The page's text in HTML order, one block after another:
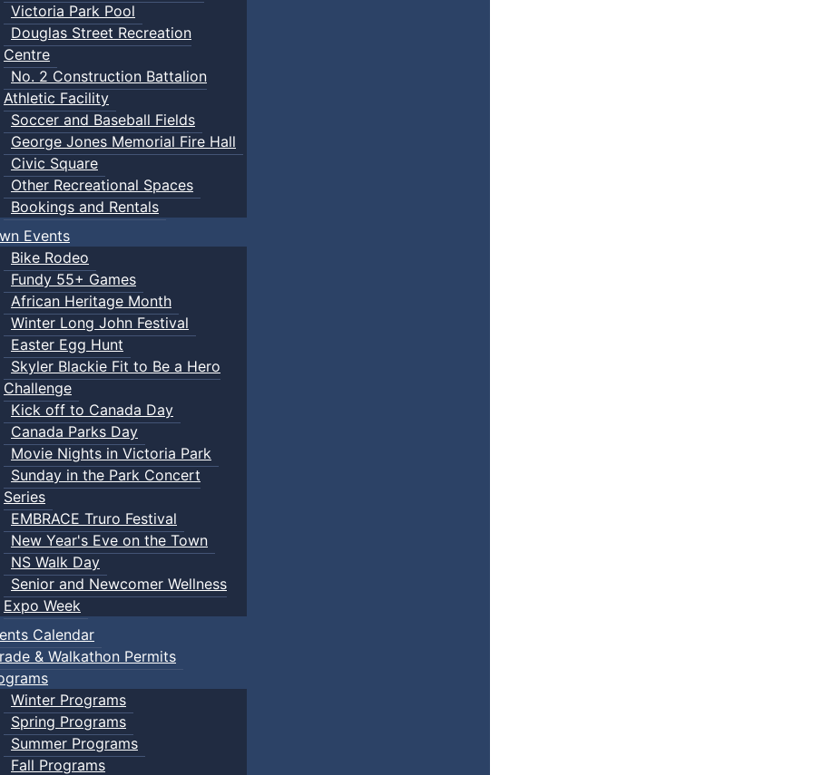
Victoria Park Pool
Douglas Street Recreation
Centre
No. 2 Construction Battalion
Athletic Facility
Soccer and Baseball Fields
George Jones Memorial Fire Hall
Civic Square
Other Recreational Spaces
Bookings and Rentals
Events
Bike Rodeo
Fundy 55+ Games
African Heritage Month
Winter Long John Festival
Easter Egg Hunt
Skyler Blackie Fit to Be a Hero
Challenge
Kick off to Canada Day
Canada Parks Day
Movie Nights in Victoria Park
Sunday in the Park Concert
Series
EMBRACE Truro Festival
New Year's Eve on the Town
NS Walk Day
Senior and Newcomer Wellness
Expo Week
Calendar
& Walkathon Permits
Winter Programs
Spring Programs
Summer Programs
Fall Programs